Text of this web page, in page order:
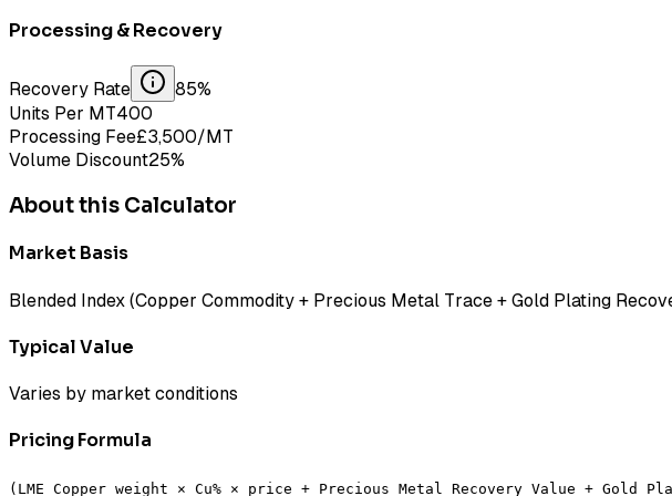
Processing & Recovery
Recovery Rate 85%
Units Per MT400
Processing Fee£3,500/MT
Volume Discount25%
About this Calculator
Market Basis
Blended Index (Copper Commodity + Precious Metal Trace + Gold Plating
Typical Value
Varies by market conditions
Pricing Formula
(LME Copper weight × Cu% × price + Precious Metal Recovery Value + Gold